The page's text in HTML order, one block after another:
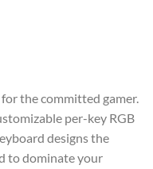
the committed gamer.
per-key RGB
designs the
to dominate your